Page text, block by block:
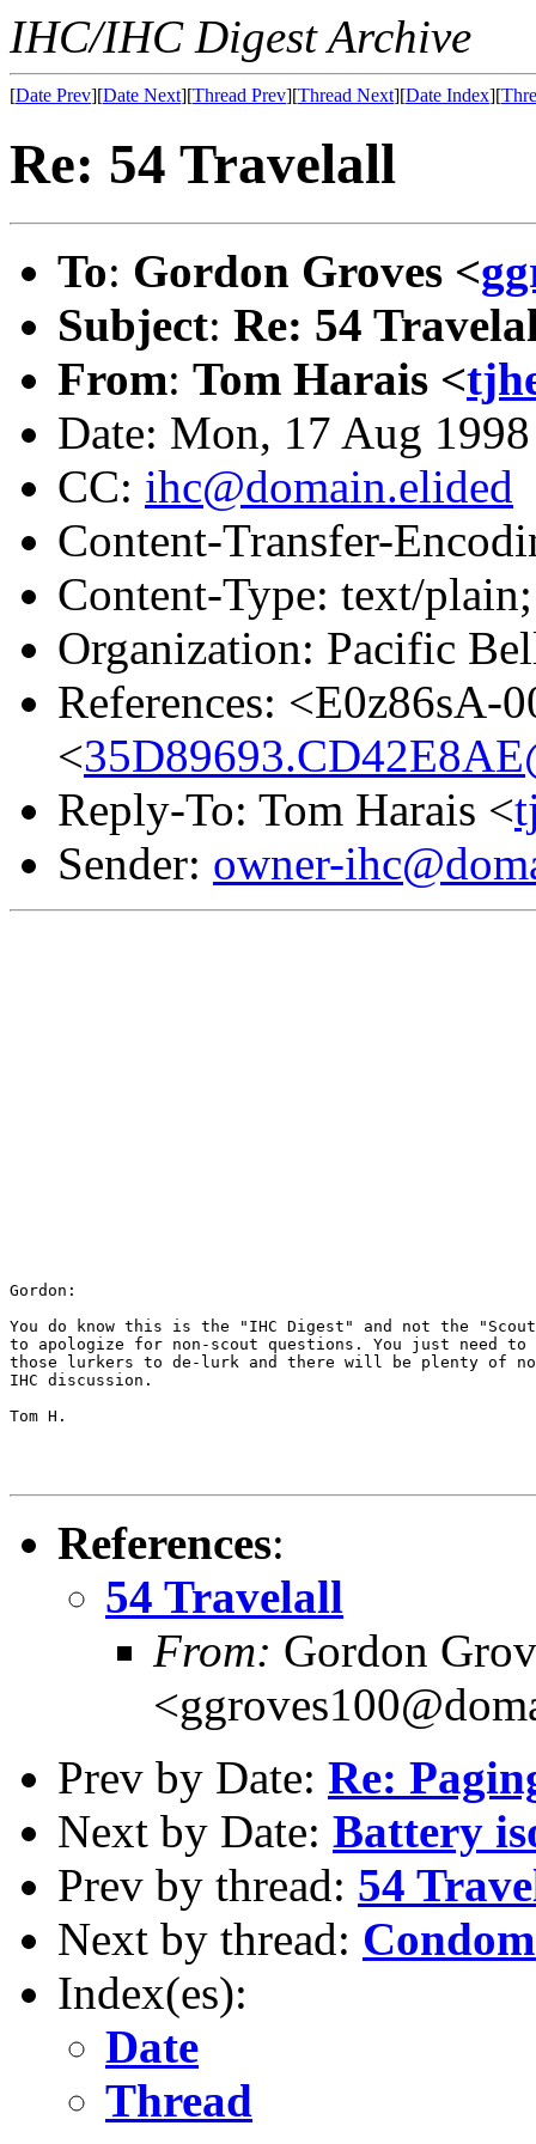
IHC/IHC Digest Archive
[Date Prev][Date Next][Thread Prev][Thread Next][Date Index][
Re: 54 Travelall
To: Gordon Groves <
Subject: Re: 54
From: Tom Harais <
Date: Mon, 17 Aug
CC: ihc@domain.elided
Content-Transfer-
Content-Type: text/
Organization: Pacific
References: <E0z86sA-
<
Reply-To: Tom Harais <
Sender: owner-
Gordon:
You do know this is the "IHC Digest" and not the "Scout
to apologize for non-scout questions. You just need to
those lurkers to de-lurk and there will be plenty of
IHC discussion.
Tom H.
References:
54 Travelall
From: Gordon
Prev by Date: Re:
Next by Date: Battery
Prev by thread: 54
Next by thread:
Index(es):
Date
Thread